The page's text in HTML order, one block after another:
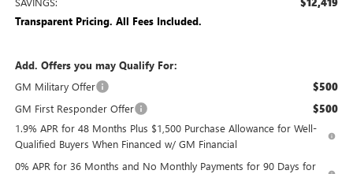
Transparent Pricing. All Fees Included.
Add. Offers you may Qualify For:
GM Military Offer
$500
GM First Responder Offer $500
1.9% APR for 48 Months Plus $1,500 Purchase Allowance for Well-
Qualified Buyers When Financed w/ GM Financial
0% APR for 36 Months and No Monthly Payments for 90 Days for